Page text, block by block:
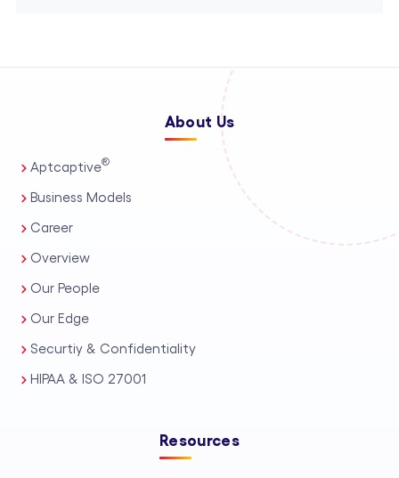
About Us
Aptcaptive®
Business Models
Career
Overview
Our People
Our Edge
Securtiy & Confidentiality
HIPAA & ISO 27001
Resources